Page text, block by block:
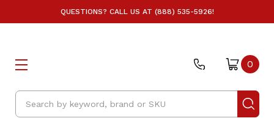
QUESTIONS? CALL US AT (888) 535-5926!
Search
0